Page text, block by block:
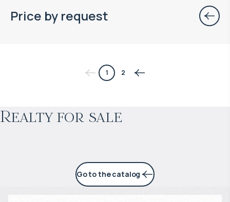
Price by request
1 2
Realty for sale
4% per year
Go to the catalog